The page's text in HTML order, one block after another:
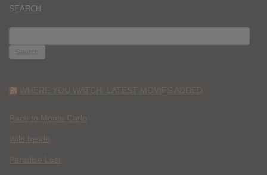
SEARCH
FOR:
WHERE YOU WATCH: LATEST MOVIES ADDED
Race to Monte Carlo
Wild Inside
Paradise Lost